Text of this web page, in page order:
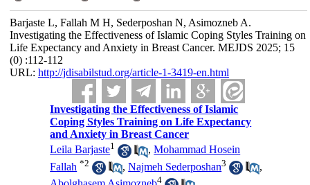
Barjaste L, Fallah M H, Sederposhan N, Asimozneb A.
Investigating the Effectiveness of Islamic Coping Styles Training on
Life Expectancy and Anxiety in Breast Cancer. MEJDS 2025; 15
(0) :112-112
URL: http://jdisabilstud.org/article-1-3419-en.html
Investigating the Effectiveness of Islamic
Coping Styles Training on Life Expectancy
and Anxiety in Breast Cancer
Leila Barjaste1 ,Mohammad Hosein
Fallah *2 ,Najmeh Sederposhan3
,
4